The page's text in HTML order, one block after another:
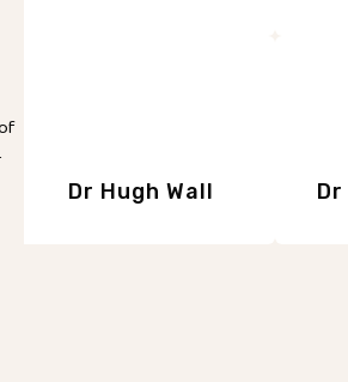
Dr Hugh Wall